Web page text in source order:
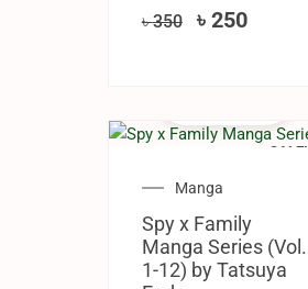
৳350 ৳ 250
SALE!
Manga
Spy x Family
Manga Series (Vol.
1-12) by Tatsuya